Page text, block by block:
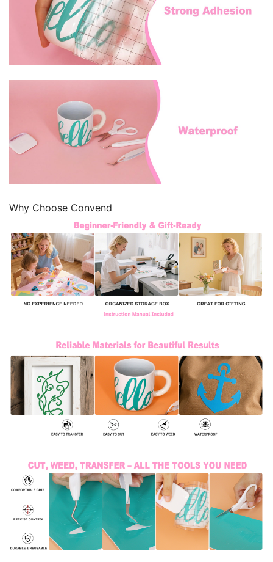
Why Choose Convend